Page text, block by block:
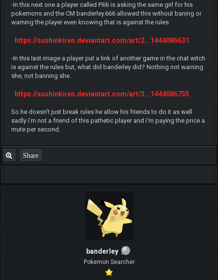
-In this next one a player called Pilili is asking the same girl for his
pokemons and the CM banderley.666 allowed this without baning or
warning the player even knowing that is against the rules
https://sushinkiren.deviantart.com/art/2...1444086631
-In this last image a player put a link of another game in the chat witch
is against the rules but, what did banderley did? Nothing not warning
she, not banning she.
https://sushinkiren.deviantart.com/art/3...1444086755
So he doesn't just break rules he allow his friends to do it as well
sadly i'm not a friend of this pathetic player and i'm paying the price a
mute per second.
Share
banderley
Pokemon Searcher